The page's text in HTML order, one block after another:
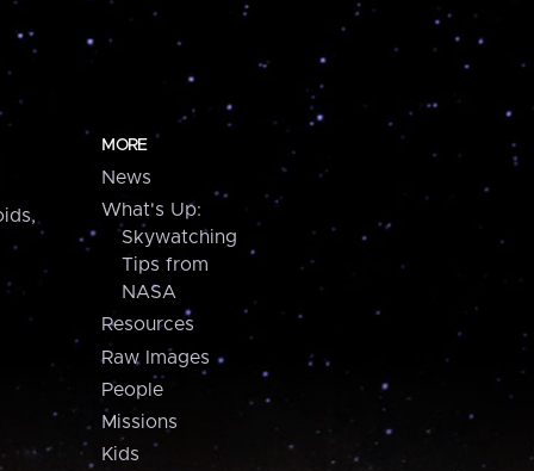
MORE
News
What's Up:
Skywatching
Tips from
NASA
Resources
Raw Images
People
Missions
Kids